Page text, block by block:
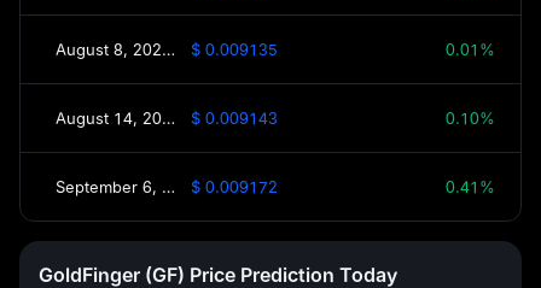
August 8, 2026(Tomorrow) $ 0.009135 0.01%
August 14, 2026(This Week) $ 0.009143 0.10%
September 6, 2026(30 Days) $ 0.009172 0.41%
GoldFinger (GF) Price Prediction Today